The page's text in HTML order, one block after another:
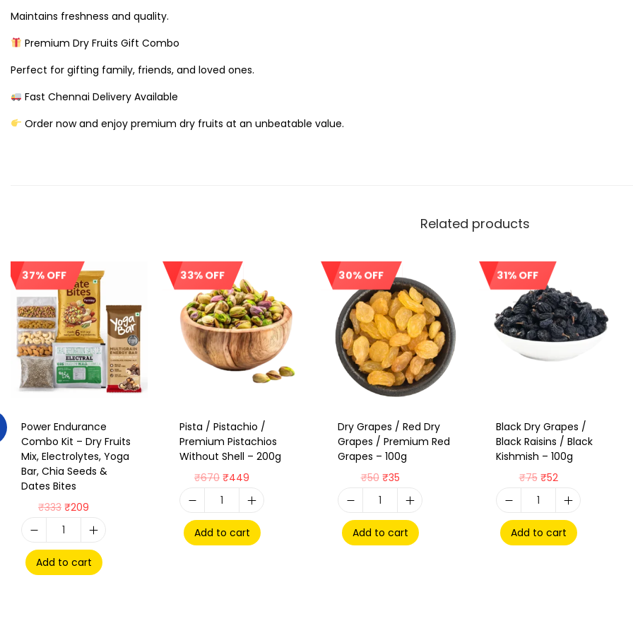
Maintains freshness and quality.
Premium Dry Fruits Gift Combo
Perfect for gifting family, friends, and loved ones.
Fast Chennai Delivery Available
Order now and enjoy premium dry fruits at an unbeatable value.
Related products
37% OFF
Power Endurance
Combo Kit – Dry Fruits
Mix, Electrolytes, Yoga
Bar, Chia Seeds &
Dates Bites
₹333 ₹209
Add to cart
33% OFF
Pista / Pistachio /
Premium Pistachios
Without Shell – 200g
₹670 ₹449
Add to cart
30% OFF
Dry Grapes / Red Dry
Grapes / Premium Red
Grapes – 100g
₹50 ₹35
Add to cart
31% OFF
Black Dry Grapes /
Black Raisins / Black
Kishmish – 100g
₹75 ₹52
Add to cart